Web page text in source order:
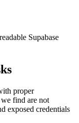
Supabase
proper
find are not
exposed credentials